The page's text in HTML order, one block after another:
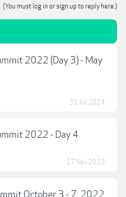
(You must log in or sign up to reply here.)
2022 (Day 3) - May
31 Jul 2024
2022 - Day 4
17 Nov 2023